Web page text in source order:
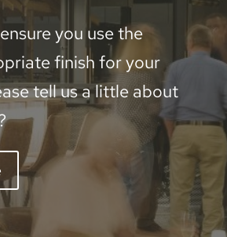
you use the
finish for your
tell us a little about